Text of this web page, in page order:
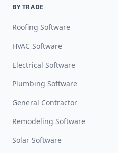
BY TRADE
Roofing Software
HVAC Software
Electrical Software
Plumbing Software
General Contractor
Remodeling Software
Solar Software